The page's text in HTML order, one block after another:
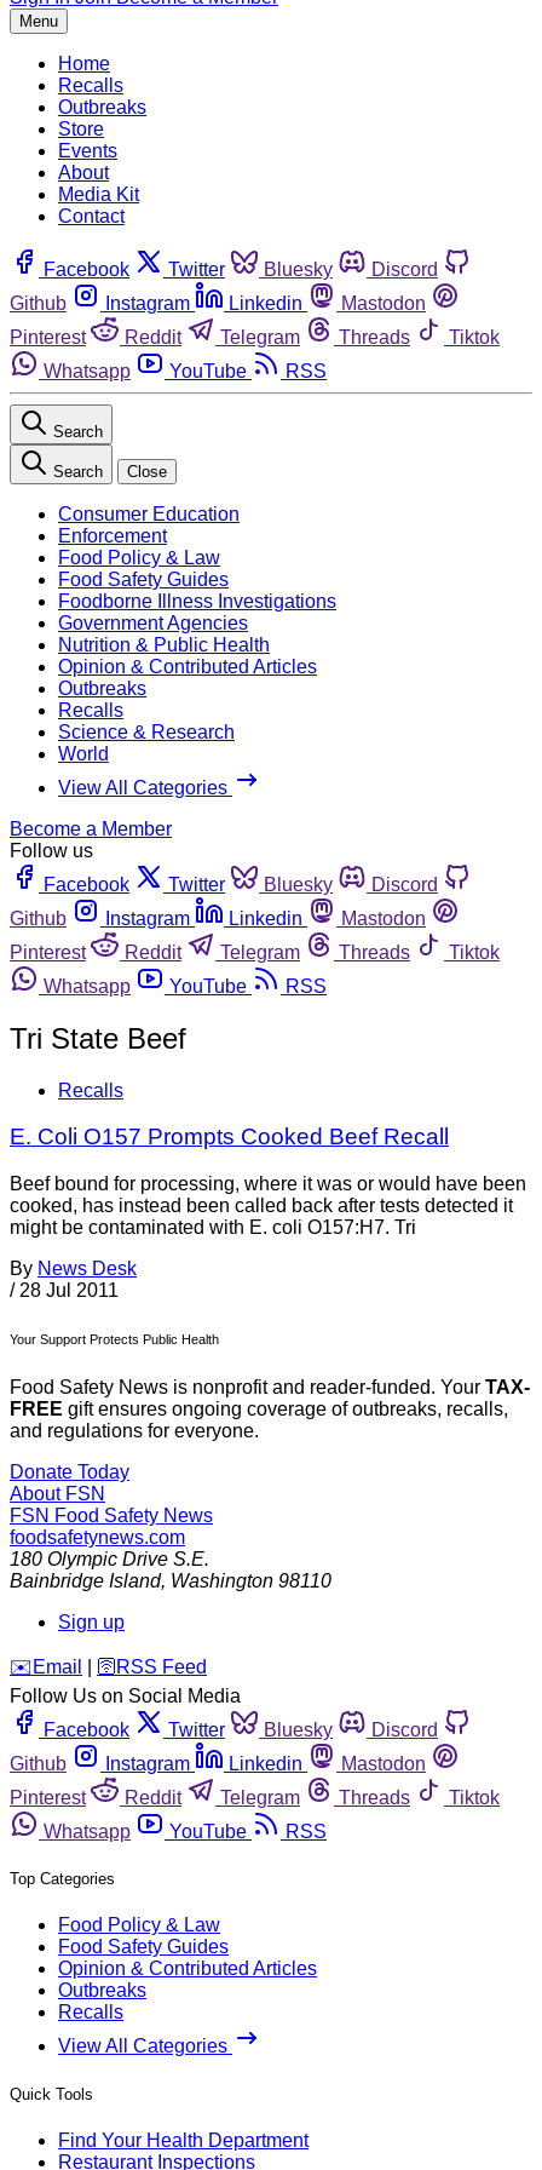
Menu
Home
Recalls
Outbreaks
Store
Events
About
Media Kit
Contact
Facebook Twitter Bluesky
Discord
Github
Instagram Linkedin
Mastodon
Pinterest
Reddit Telegram Threads
Tiktok
Whatsapp
YouTube RSS
Search
Search Close
Consumer Education
Enforcement
Food Policy & Law
Food Safety Guides
Foodborne Illness Investigations
Government Agencies
Nutrition & Public Health
Opinion & Contributed Articles
Outbreaks
Recalls
Science & Research
World
View All Categories
Become a Member
Follow us
Facebook
Twitter Bluesky
Discord
Github
Instagram Linkedin
Mastodon
Pinterest
Reddit Telegram Threads
Tiktok
Whatsapp
YouTube RSS
Tri State Beef
Recalls
E. Coli O157 Prompts Cooked Beef Recall
Beef bound for processing, where it was or would have been
cooked, has instead been called back after tests detected it
might be contaminated with E. coli O157:H7. Tri
By News Desk
/ 28 Jul 2011
Your Support Protects Public Health
Food Safety News is nonprofit and reader-funded. Your TAX-
FREE gift ensures ongoing coverage of outbreaks, recalls,
and regulations for everyone.
Donate Today
About FSN
FSN Food Safety News
foodsafetynews.com
180 Olympic Drive S.E.
Bainbridge Island, Washington 98110
Sign up
️✉️ Email 🛜 RSS Feed
Follow Us on Social Media
Facebook
Twitter Bluesky
Discord
Github
Instagram Linkedin
Mastodon
Pinterest
Reddit Telegram Threads
Tiktok
Whatsapp
YouTube RSS
Top Categories
Food Policy & Law
Food Safety Guides
Opinion & Contributed Articles
Outbreaks
Recalls
View All Categories
Quick Tools
Find Your Health Department
Restaurant Inspections